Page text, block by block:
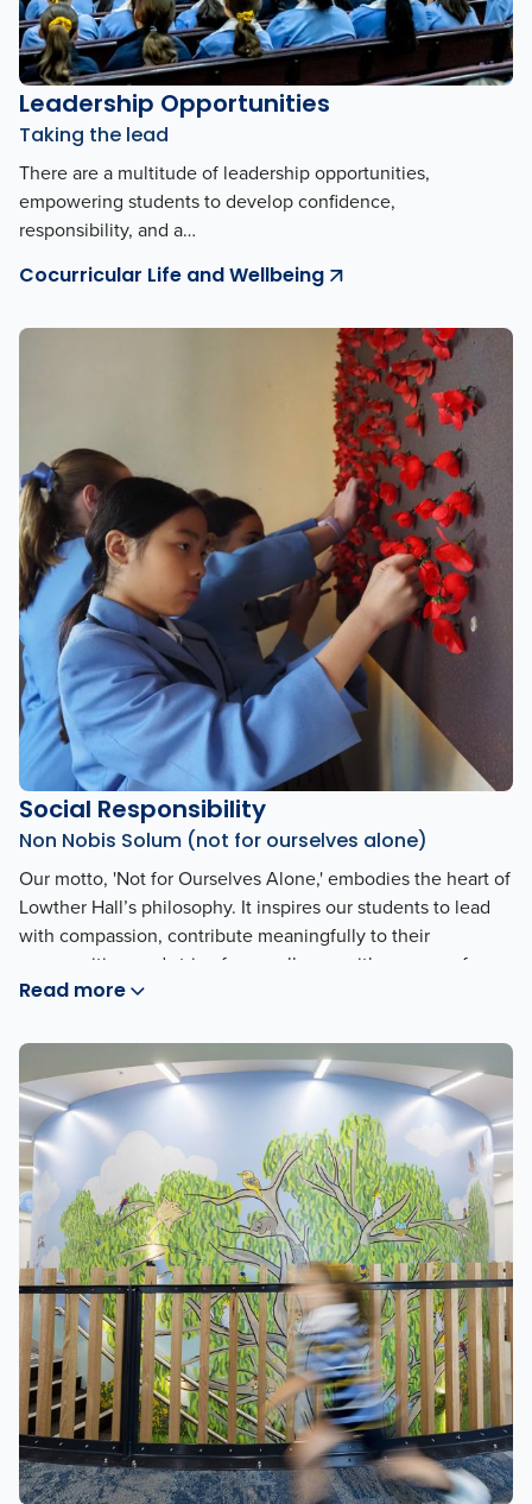
Leadership Opportunities
Taking the lead
There are a multitude of leadership opportunities,
empowering students to develop confidence,
responsibility, and a…
Cocurricular Life and Wellbeing
Social Responsibility
Non Nobis Solum (not for ourselves alone)
Our motto, 'Not for Ourselves Alone,' embodies the heart of
Lowther Hall’s philosophy. It inspires our students to lead
with compassion, contribute meaningfully to their
communities, and strive for excellence with a sense of
purpose beyond personal gain. This guiding principle
a positive impact in the world.
Read more